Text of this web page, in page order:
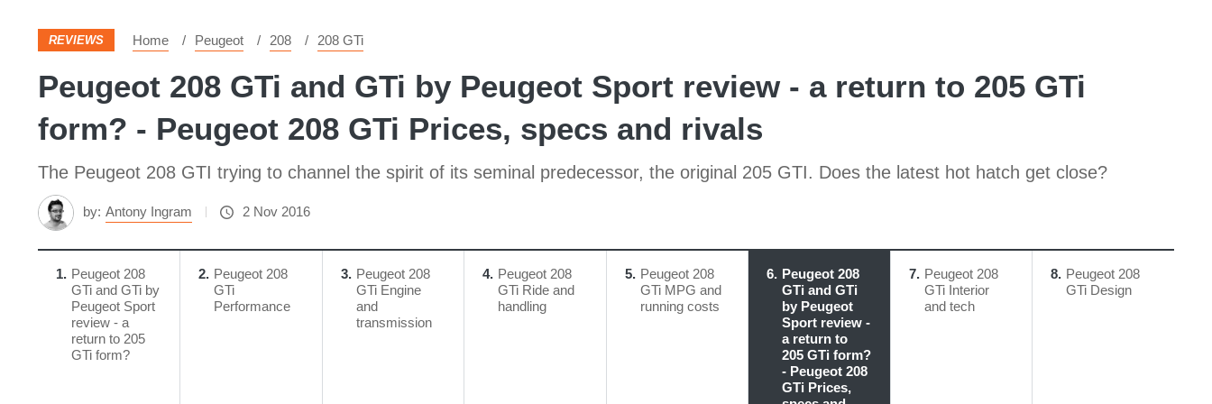
REVIEWS Home Peugeot 208 208 GTi
Peugeot 208 GTi and GTi by Peugeot Sport review - a return to 205 GTi
form? - Peugeot 208 GTi Prices, specs and rivals
The Peugeot 208 GTI trying to channel the spirit of its seminal predecessor, the original 205 GTI. Does the latest hot hatch get close?
by: Antony Ingram 2 Nov 2016
1 Peugeot 208
GTi and GTi by
Peugeot Sport
review - a
return to 205
GTi form?
2 Peugeot 208
GTi
Performance
3
Peugeot 208
GTi Engine
and
transmission
4 Peugeot 208
GTi Ride and
handling
5
Peugeot 208
GTi MPG and
running costs
6 Peugeot 208
GTi and GTi
by Peugeot
Sport review -
a return to
205 GTi form?
- Peugeot 208
GTi Prices,
7 Peugeot 208
GTi Interior
and tech
8 Peugeot 208
GTi Design